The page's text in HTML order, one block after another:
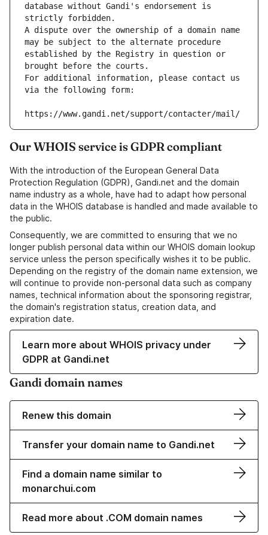
database without Gandi's endorsement is
strictly forbidden.
A dispute over the ownership of a domain name
may be subject to the alternate procedure
established by the Registry in question or
brought before the courts.
For additional information, please contact us
via the following form:
https://www.gandi.net/support/contacter/mail/
Our WHOIS service is GDPR compliant
With the introduction of the European General Data
Protection Regulation (GDPR), Gandi.net and the domain
name industry as a whole, have had to adapt how personal
data in the WHOIS database is handled and made available to
the public.
Consequently, we are committed to ensuring that we no
longer publish personal data within our WHOIS domain lookup
service unless the person specifically wishes it to be public.
Depending on the registry of the domain name extension, we
will continue to provide non-personal data such as company
names, technical information about the sponsoring registrar,
the domain's registration status, creation data, and
expiration date.
Learn more about WHOIS privacy under
GDPR at Gandi.net
Gandi domain names
Renew this domain
Transfer your domain name to Gandi.net
Find a domain name similar to
monarchui.com
Read more about .COM domain names